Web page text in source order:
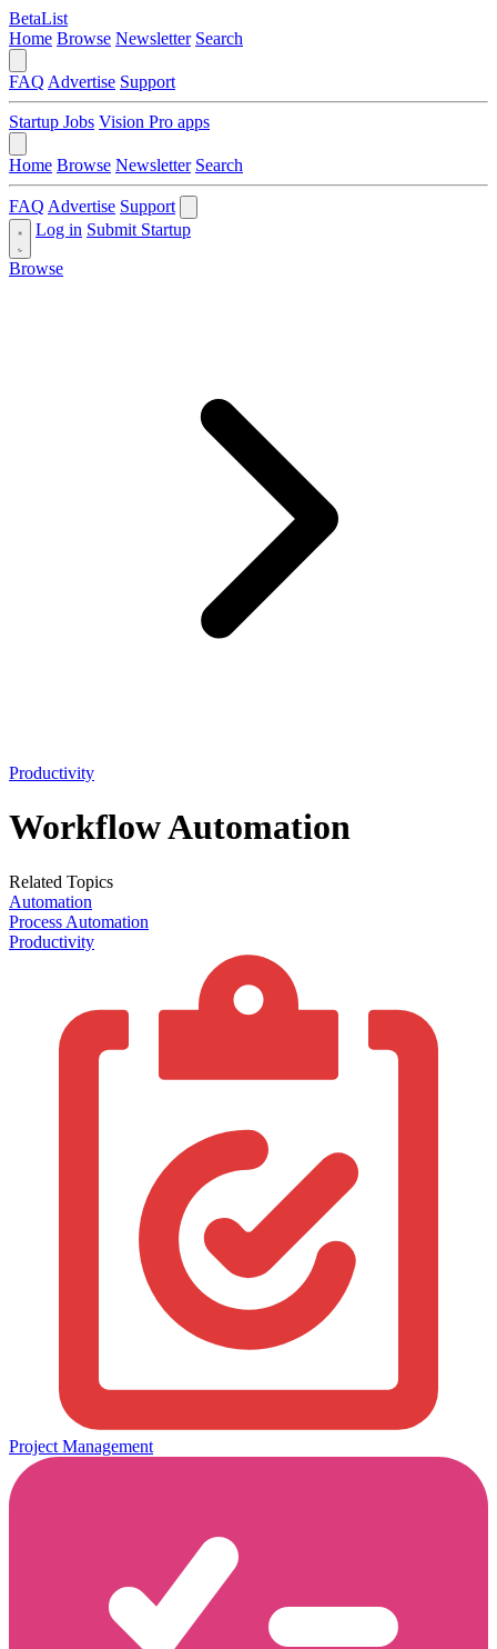
BetaList
Home Browse Newsletter Search
FAQ Advertise Support
Startup Jobs Vision Pro apps
Home Browse Newsletter Search
FAQ Advertise Support
Log in Submit Startup
Browse
Productivity
Workflow Automation
Related Topics
Automation
Process Automation
Productivity
Project Management